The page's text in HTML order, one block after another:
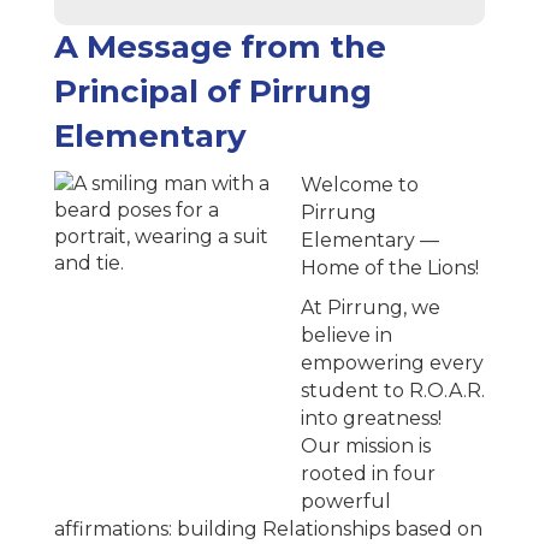
A Message from the
Principal of Pirrung
Elementary
Welcome to
Pirrung
Elementary —
Home of the Lions!
At Pirrung, we
believe in
empowering every
student to R.O.A.R.
into greatness!
Our mission is
rooted in four
powerful
affirmations: building Relationships based on